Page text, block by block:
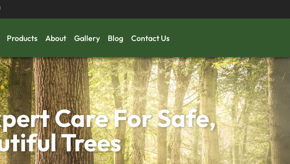
Products About Gallery Blog Contact Us
Care For Safe,
Trees